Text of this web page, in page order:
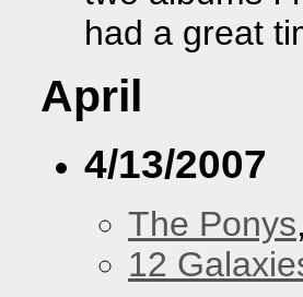
had a great
April
4/13/2007
The Ponys
12